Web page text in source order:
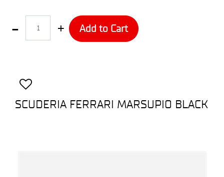
Add to Cart
SCUDERIA FERRARI MARSUPIO BLACK